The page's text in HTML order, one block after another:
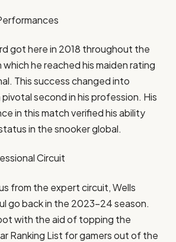
got here in 2018 throughout the
he reached his maiden rating
This success changed into
pivotal second in his profession. His
in this match verified his ability
in the snooker global.​
Circuit
from the expert circuit, Wells
go back in the 2023–24 season.
with the aid of topping the
Ranking List for gamers out of the